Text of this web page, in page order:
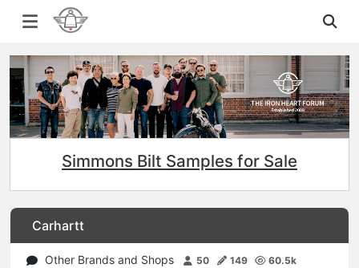
Simmons Bilt Samples for Sale
Carhartt
Other Brands and Shops 50 149 60.5k